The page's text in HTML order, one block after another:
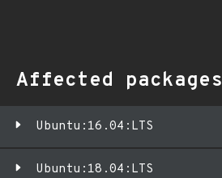
Affected packages
Ubuntu:16.04:LTS
Ubuntu:18.04:LTS